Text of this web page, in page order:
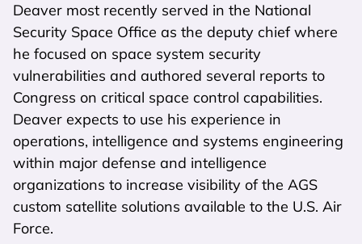
Deaver most recently served in the National
Security Space Office as the deputy chief where
he focused on space system security
vulnerabilities and authored several reports to
Congress on critical space control capabilities.
Deaver expects to use his experience in
operations, intelligence and systems engineering
within major defense and intelligence
organizations to increase visibility of the AGS
custom satellite solutions available to the U.S. Air
Force.